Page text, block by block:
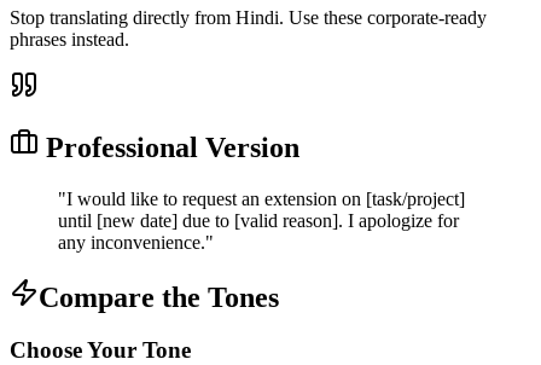
Stop translating directly from Hindi. Use these corporate-ready
phrases instead.
Professional Version
"I would like to request an extension on [task/project]
until [new date] due to [valid reason]. I apologize for
any inconvenience."
Compare the Tones
Choose Your Tone